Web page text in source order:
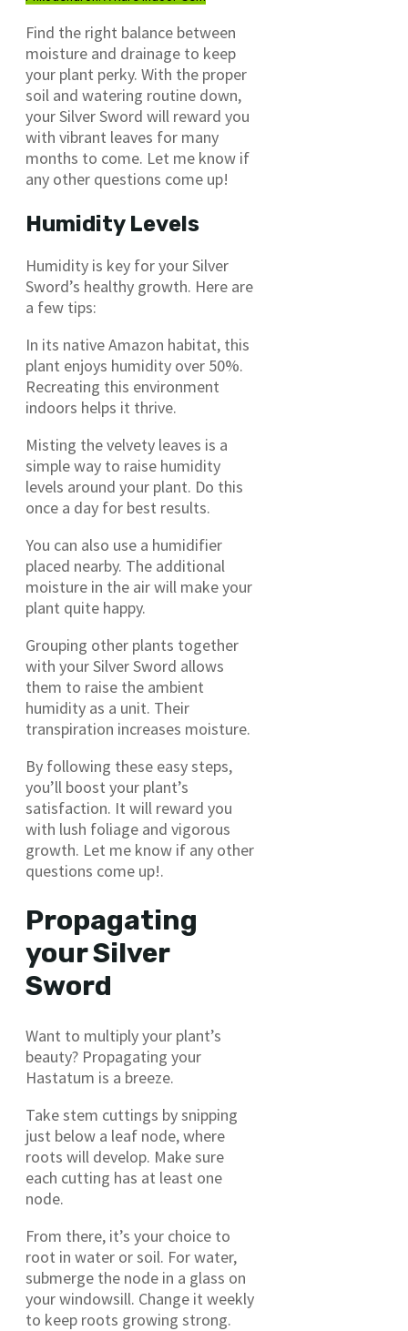
Find the right balance between
moisture and drainage to keep
your plant perky. With the proper
soil and watering routine down,
your Silver Sword will reward you
with vibrant leaves for many
months to come. Let me know if
any other questions come up!
Humidity Levels
Humidity is key for your Silver
Sword’s healthy growth. Here are
a few tips:
In its native Amazon habitat, this
plant enjoys humidity over 50%.
Recreating this environment
indoors helps it thrive.
Misting the velvety leaves is a
simple way to raise humidity
levels around your plant. Do this
once a day for best results.
You can also use a humidifier
placed nearby. The additional
moisture in the air will make your
plant quite happy.
Grouping other plants together
with your Silver Sword allows
them to raise the ambient
humidity as a unit. Their
transpiration increases moisture.
By following these easy steps,
you’ll boost your plant’s
satisfaction. It will reward you
with lush foliage and vigorous
growth. Let me know if any other
questions come up!.
Propagating
your Silver
Sword
Want to multiply your plant’s
beauty? Propagating your
Hastatum is a breeze.
Take stem cuttings by snipping
just below a leaf node, where
roots will develop. Make sure
each cutting has at least one
node.
From there, it’s your choice to
root in water or soil. For water,
submerge the node in a glass on
your windowsill. Change it weekly
to keep roots growing strong.